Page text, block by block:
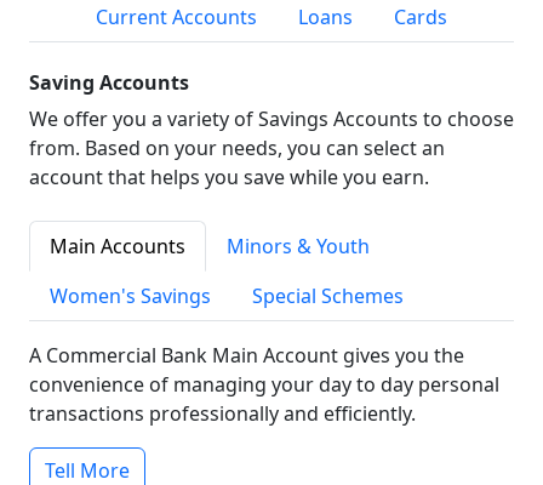
Current Accounts
Loans Cards
Saving Accounts
We offer you a variety of Savings Accounts to choose
from. Based on your needs, you can select an
account that helps you save while you earn.
Main Accounts
Minors & Youth
Women's Savings
Special Schemes
A Commercial Bank Main Account gives you the
convenience of managing your day to day personal
transactions professionally and efficiently.
Tell More